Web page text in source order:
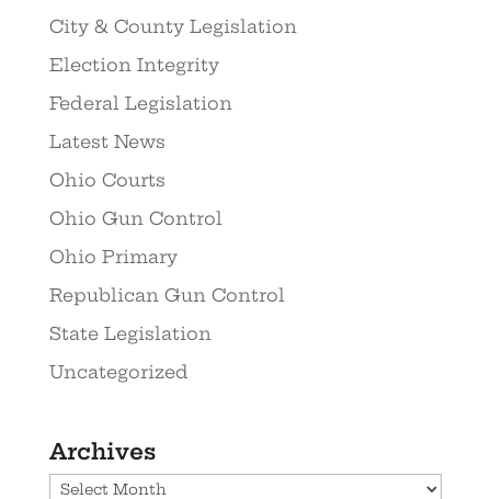
City & County Legislation
Election Integrity
Federal Legislation
Latest News
Ohio Courts
Ohio Gun Control
Ohio Primary
Republican Gun Control
State Legislation
Uncategorized
Archives
Archives